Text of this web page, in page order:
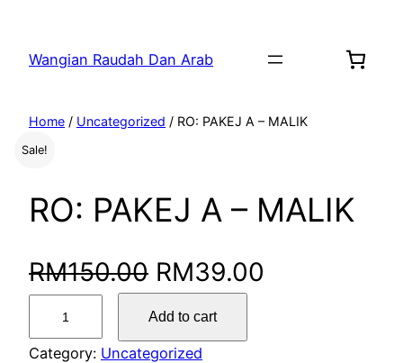
Wangian Raudah Dan Arab
Home / Uncategorized / RO: PAKEJ A – MALIK
Sale!
RO: PAKEJ A – MALIK
RM150.00 RM39.00
Add to cart
Category: Uncategorized